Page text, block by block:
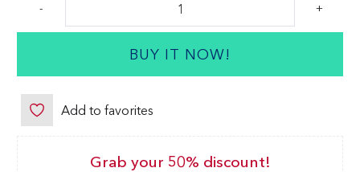
- +
BUY IT NOW!
Add to favorites
Grab your 50% discount!